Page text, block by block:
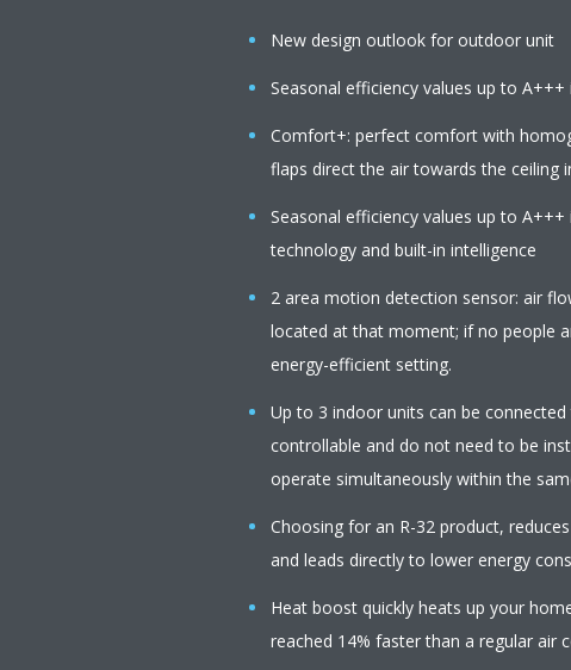
New design outlook for outdoor unit
Seasonal efficiency values up to
Comfort+: perfect comfort with
flaps direct the air towards the ceiling
Seasonal efficiency values up to
technology and built-in intelligence
2 area motion detection sensor: air
located at that moment; if no people
energy-efficient setting.
Up to 3 indoor units can be
controllable and do not need to be
operate simultaneously within the
Choosing for an R-32 product,
and leads directly to lower energy
Heat boost quickly heats up your
reached 14% faster than a regular air